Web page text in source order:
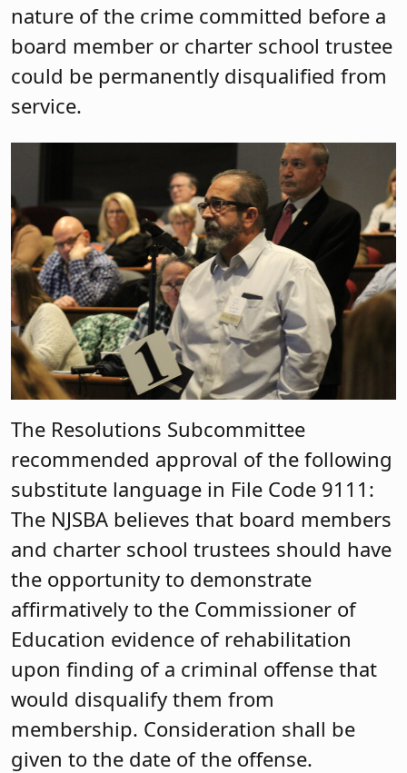
nature of the crime committed before a
board member or charter school trustee
could be permanently disqualified from
service.
The Resolutions Subcommittee
recommended approval of the following
substitute language in File Code 9111:
The NJSBA believes that board members
and charter school trustees should have
the opportunity to demonstrate
affirmatively to the Commissioner of
Education evidence of rehabilitation
upon finding of a criminal offense that
would disqualify them from
membership. Consideration shall be
given to the date of the offense.